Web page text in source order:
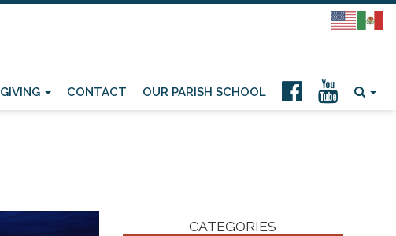
GIVING CONTACT OUR PARISH SCHOOL
CATEGORIES